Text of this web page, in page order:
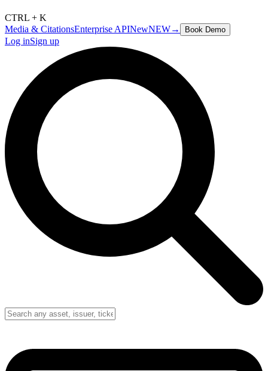
CTRL + K
Media & CitationsEnterprise APINewNEW→ Book Demo
Log inSign up